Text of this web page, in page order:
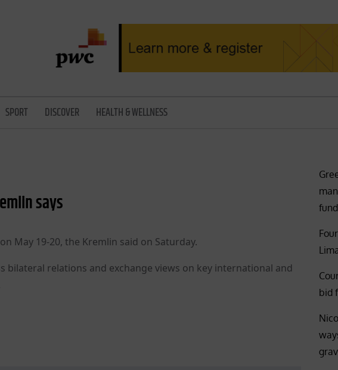
SPORT DISCOVER HEALTH & WELLNESS
says
May 19-20, the Kremlin said on Saturday.
bilateral relations and exchange views on key international and
bid